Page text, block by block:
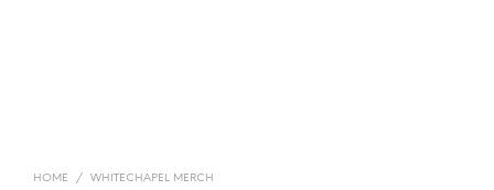
HOME / WHITECHAPEL MERCH